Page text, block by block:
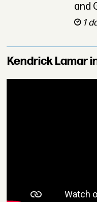
and
1
Kendrick Lamar